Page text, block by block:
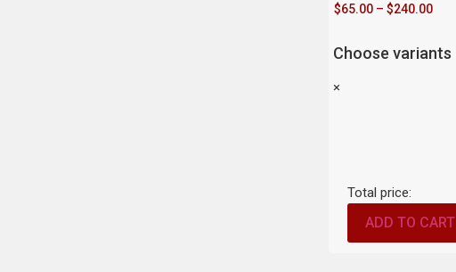
$65.00 – $240.00
Choose variants
×
Total price:
ADD TO CART